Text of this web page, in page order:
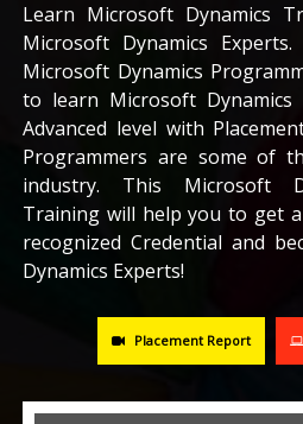
CAREERS
BLOG
Learn Microsoft Dynamics
Microsoft Dynamics
Microsoft Dynamics
to learn Microsoft
Advanced level with
Programmers are some of
industry. This Microsoft
Training will help you to get
recognized Credential and
Dynamics Experts!
Placement Report